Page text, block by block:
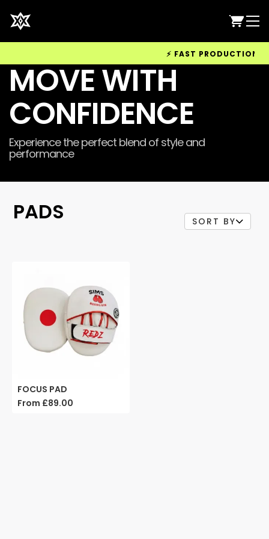
⚡ FAST PRODUCTION &
MOVE WITH
CONFIDENCE
Experience the perfect blend of style and
performance
PADS SORT BY
FOCUS PAD
From £89.00